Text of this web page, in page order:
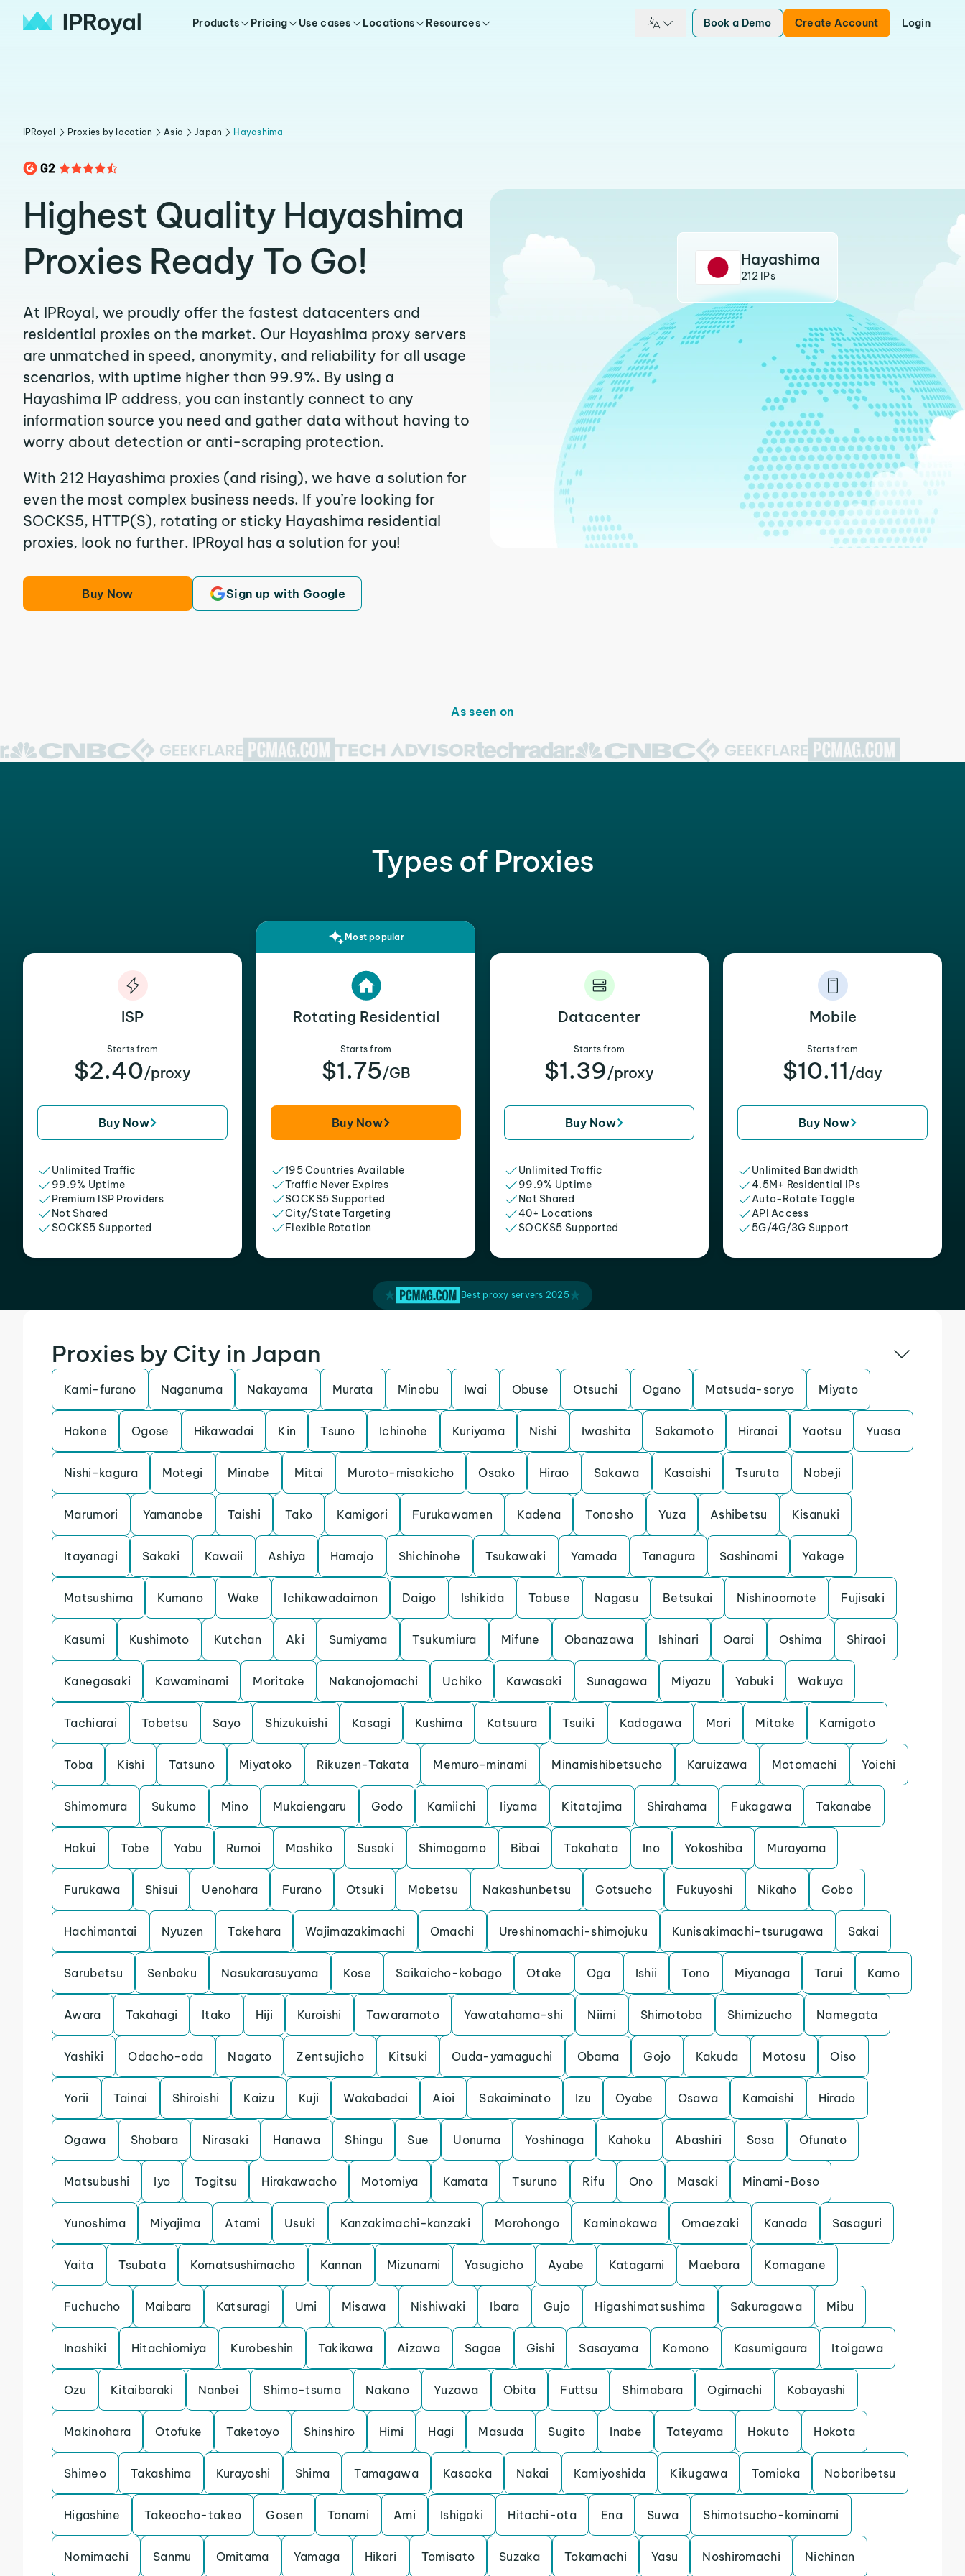
Products Pricing Use cases Locations Resources Book a Demo Create Account Login
IPRoyal Proxies by location Asia Japan Hayashima
Highest Quality Hayashima
Proxies Ready To Go!
At IPRoyal, we proudly offer the fastest datacenters and
residential proxies on the market. Our Hayashima proxy servers
are unmatched in speed, anonymity, and reliability for all usage
scenarios, with uptime higher than 99.9%. By using a
Hayashima IP address, you can instantly connect to any
information source you need and gather data without having to
worry about detection or anti-scraping protection.
With 212 Hayashima proxies (and rising), we have a solution for
even the most complex business needs. If you’re looking for
SOCKS5, HTTP(S), rotating or sticky Hayashima residential
proxies, look no further. IPRoyal has a solution for you!
Buy Now Sign up with Google
Hayashima
212 IPs
As seen on
Types of Proxies
ISP
Starts from
$2.40/proxy
Buy Now
Unlimited Traffic
99.9% Uptime
Premium ISP Providers
Not Shared
SOCKS5 Supported
Most popular
Rotating Residential
Starts from
$1.75/GB
Buy Now
195 Countries Available
Traffic Never Expires
SOCKS5 Supported
City/State Targeting
Flexible Rotation
Datacenter
Starts from
$1.39/proxy
Buy Now
Unlimited Traffic
99.9% Uptime
Not Shared
40+ Locations
SOCKS5 Supported
Mobile
Starts from
$10.11 /day
Buy Now
Unlimited Bandwidth
4.5M+ Residential IPs
Auto-Rotate Toggle
API Access
5G/4G/3G Support
Best proxy servers 2025
Proxies by City in Japan
Kami-furano Naganuma Nakayama Murata Minobu Iwai Obuse Otsuchi Ogano Matsuda-soryo Miyato
Hakone Ogose Hikawadai Kin Tsuno Ichinohe Kuriyama Nishi Iwashita Sakamoto Hiranai Yaotsu Yuasa
Nishi-kagura Motegi Minabe Mitai Muroto-misakicho Osako Hirao Sakawa Kasaishi Tsuruta Nobeji
Marumori Yamanobe Taishi Tako Kamigori Furukawamen Kadena Tonosho Yuza Ashibetsu Kisanuki
Itayanagi Sakaki Kawaii Ashiya Hamajo Shichinohe Tsukawaki Yamada Tanagura Sashinami Yakage
Matsushima Kumano Wake Ichikawadaimon Daigo Ishikida Tabuse Nagasu Betsukai Nishinoomote Fujisaki
Kasumi Kushimoto Kutchan Aki Sumiyama Tsukumiura Mifune Obanazawa Ishinari Oarai Oshima Shiraoi
Kanegasaki Kawaminami Moritake Nakanojomachi Uchiko Kawasaki Sunagawa Miyazu Yabuki Wakuya
Tachiarai Tobetsu Sayo Shizukuishi Kasagi Kushima Katsuura Tsuiki Kadogawa Mori Mitake Kamigoto
Toba Kishi Tatsuno Miyatoko Rikuzen-Takata Memuro-minami Minamishibetsucho Karuizawa Motomachi Yoichi
Shimomura Sukumo Mino Mukaiengaru Godo Kamiichi Iiyama Kitatajima Shirahama Fukagawa Takanabe
Hakui Tobe Yabu Rumoi Mashiko Susaki Shimogamo Bibai Takahata Ino Yokoshiba Murayama
Furukawa Shisui Uenohara Furano Otsuki Mobetsu Nakashunbetsu Gotsucho Fukuyoshi Nikaho Gobo
Hachimantai Nyuzen Takehara Wajimazakimachi Omachi Ureshinomachi-shimojuku Kunisakimachi-tsurugawa Sakai
Sarubetsu Senboku Nasukarasuyama Kose Saikaicho-kobago Otake Oga Ishii Tono Miyanaga Tarui Kamo
Awara Takahagi Itako Hiji Kuroishi Tawaramoto Yawatahama-shi Niimi Shimotoba Shimizucho Namegata
Yashiki Odacho-oda Nagato Zentsujicho Kitsuki Ouda-yamaguchi Obama Gojo Kakuda Motosu Oiso
Yorii Tainai Shiroishi Kaizu Kuji Wakabadai Aioi Sakaiminato Izu Oyabe Osawa Kamaishi Hirado
Ogawa Shobara Nirasaki Hanawa Shingu Sue Uonuma Yoshinaga Kahoku Abashiri Sosa Ofunato
Matsubushi Iyo Togitsu Hirakawacho Motomiya Kamata Tsuruno Rifu Ono Masaki Minami-Boso
Yunoshima Miyajima Atami Usuki Kanzakimachi-kanzaki Morohongo Kaminokawa Omaezaki Kanada Sasaguri
Yaita Tsubata Komatsushimacho Kannan Mizunami Yasugicho Ayabe Katagami Maebara Komagane
Fuchucho Maibara Katsuragi Umi Misawa Nishiwaki Ibara Gujo Higashimatsushima Sakuragawa Mibu
Inashiki Hitachiomiya Kurobeshin Takikawa Aizawa Sagae Gishi Sasayama Komono Kasumigaura Itoigawa
Ozu Kitaibaraki Nanbei Shimo-tsuma Nakano Yuzawa Obita Futtsu Shimabara Ogimachi Kobayashi
Makinohara Otofuke Taketoyo Shinshiro Himi Hagi Masuda Sugito Inabe Tateyama Hokuto Hokota
Shimeo Takashima Kurayoshi Shima Tamagawa Kasaoka Nakai Kamiyoshida Kikugawa Tomioka Noboribetsu
Higashine Takeocho-takeo Gosen Tonami Ami Ishigaki Hitachi-ota Ena Suwa Shimotsucho-kominami
Nomimachi Sanmu Omitama Yamaga Hikari Tomisato Suzaka Tokamachi Yasu Noshiromachi Nichinan